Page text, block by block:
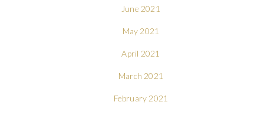
June 2021
May 2021
April 2021
March 2021
February 2021